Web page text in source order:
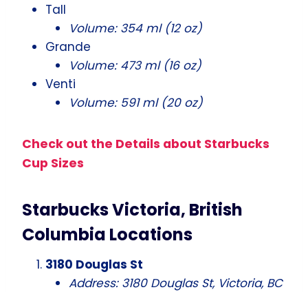
Tall
Volume: 354 ml (12 oz)
Grande
Volume: 473 ml (16 oz)
Venti
Volume: 591 ml (20 oz)
Check out the Details about Starbucks
Cup Sizes
Starbucks Victoria, British
Columbia Locations
3180 Douglas St
Address: 3180 Douglas St, Victoria, BC